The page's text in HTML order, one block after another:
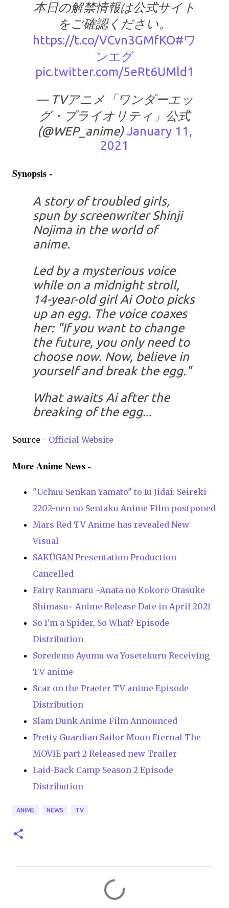
本日の解禁情報は公式サイト
をご確認ください。
https://t.co/VCvn3GMfKO#ワ
ンエグ
pic.twitter.com/5eRt6UMld1
— TVアニメ「ワンダーエッ
グ・プライオリティ」公式
(@WEP_anime)January 11,
2021
Synopsis -
A story of troubled girls,
spun by screenwriter Shinji
Nojima in the world of
anime.
Led by a mysterious voice
while on a midnight stroll,
14-year-old girl Ai Ooto picks
up an egg. The voice coaxes
her: "If you want to change
the future, you only need to
choose now. Now, believe in
yourself and break the egg."
What awaits Ai after the
breaking of the egg...
Source - Official Website
More Anime News -
"Uchuu Senkan Yamato" to Iu Jidai: Seireki
2202-nen no Sentaku Anime Film postponed
Mars Red TV Anime has revealed New
Visual
SAKÜGAN Presentation Production
Cancelled
Fairy Ranmaru ~Anata no Kokoro Otasuke
Shimasu~ Anime Release Date in April 2021
So I'm a Spider, So What? Episode
Distribution
Soredemo Ayumu wa Yosetekuru Receiving
TV anime
Scar on the Praeter TV anime Episode
Distribution
Slam Dunk Anime Film Announced
Pretty Guardian Sailor Moon Eternal The
MOVIE part 2 Released new Trailer
Laid-Back Camp Season 2 Episode
Distribution
ANIME NEWS TV